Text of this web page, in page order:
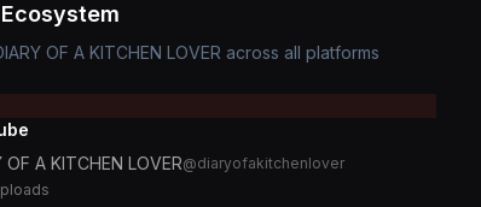
OF A KITCHEN LOVER across all platforms
OF A KITCHEN LOVER@diaryofakitchenlover